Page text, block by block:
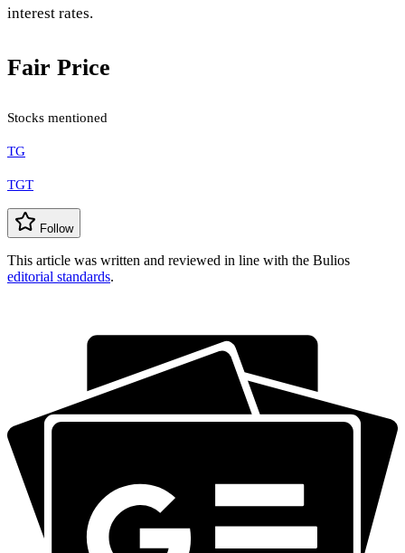
interest rates.
Fair Price
Stocks mentioned
TG
TGT
Follow
This article was written and reviewed in line with the Bulios
editorial standards.